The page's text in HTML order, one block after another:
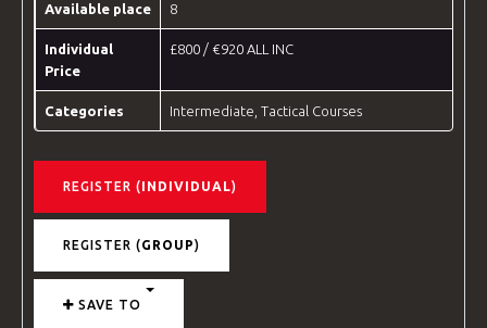
Available place 8
Individual
Price
£800 / €920 ALL INC
Categories Intermediate Tactical Courses
REGISTER (INDIVIDUAL )
REGISTER (GROUP)
SAVE TO